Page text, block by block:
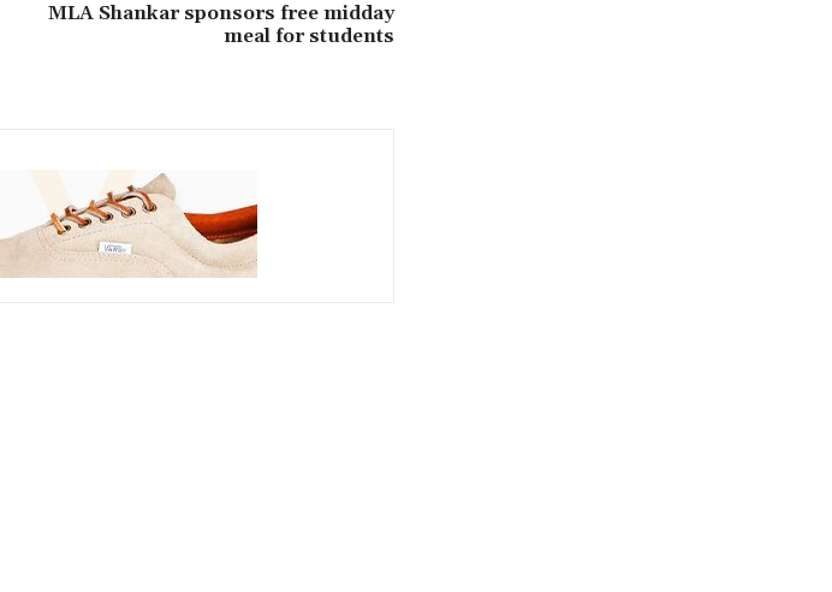
MLA Shankar sponsors free midday
meal for students